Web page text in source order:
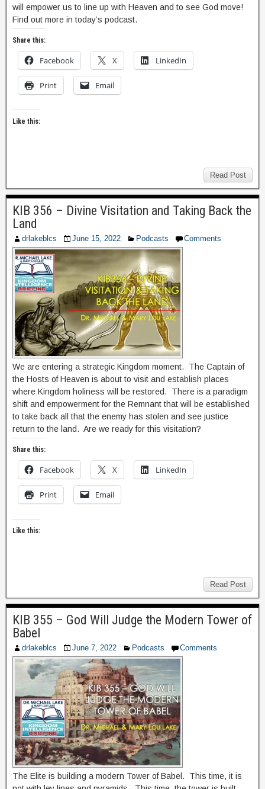
will empower us to line up with Heaven and to see God move!
Find out more in today’s podcast.
Share this:
Facebook X LinkedIn
Print Email
Like this:
Read Post
KIB 356 – Divine Visitation and Taking Back the
Land
drlakeblcs June 15, 2022 Podcasts Comments
We are entering a strategic Kingdom moment. The Captain of
the Hosts of Heaven is about to visit and establish places
where Kingdom holiness will be restored. There is a paradigm
shift and empowerment for the Remnant that will be established
to take back all that the enemy has stolen and see justice
return to the land. Are we ready for this visitation?
Share this:
Facebook X LinkedIn
Print Email
Like this:
Read Post
KIB 355 – God Will Judge the Modern Tower of
Babel
drlakeblcs June 7, 2022 Podcasts Comments
The Elite is building a modern Tower of Babel. This time, it is